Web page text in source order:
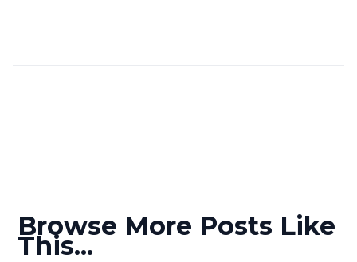
Browse More Posts Like
This...